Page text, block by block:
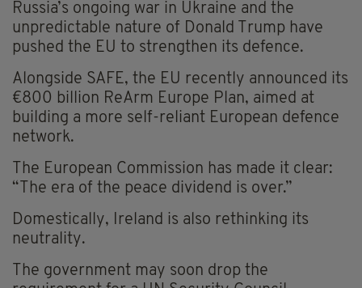
Russia’s ongoing war in Ukraine and the
unpredictable nature of Donald Trump have
pushed the EU to strengthen its defence.
Alongside SAFE, the EU recently announced its
€800 billion ReArm Europe Plan, aimed at
building a more self-reliant European defence
network.
The European Commission has made it clear:
“The era of the peace dividend is over.”
Domestically, Ireland is also rethinking its
neutrality.
The government may soon drop the